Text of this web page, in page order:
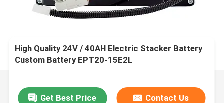
High Quality 24V / 40AH Electric Stacker Battery
Custom Battery EPT20-15E2L
Get Best Price Contact Us